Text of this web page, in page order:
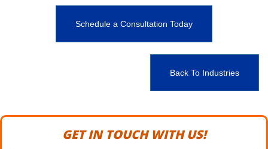
Schedule a Consultation Today
Back To Industries
GET IN TOUCH WITH US!